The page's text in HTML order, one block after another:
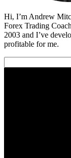
Hi, I’m Andrew
Forex Trading
2003 and I’ve
profitable for me.